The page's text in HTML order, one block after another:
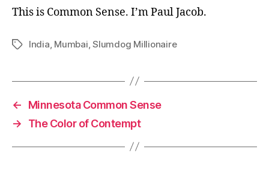
This is Common Sense. I’m Paul Jacob.
TagsIndia Mumbai ,Slumdog Millionaire
←
Minnesota Common Sense
→
The Color of Contempt